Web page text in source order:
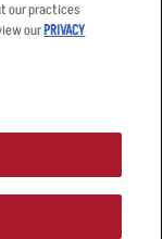
Restaurants
our practices
ourPRIVACY